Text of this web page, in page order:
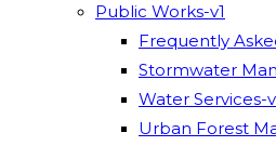
Public Works-v1
Frequently
Stormwater
Water Services-
Urban Forest